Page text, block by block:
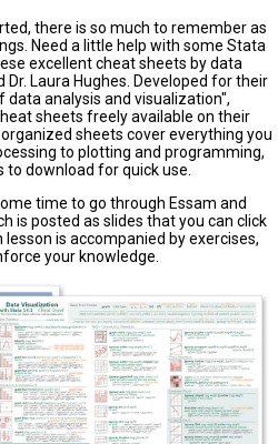
there is so much to remember as
Need a little help with some Stata
excellent cheat sheets by data
Laura Hughes. Developed for their
analysis and visualization",
sheets freely available on their
sheets cover everything you
to plotting and programming,
download for quick use.
time to go through Essam and
is posted as slides that you can click
is accompanied by exercises,
your knowledge.